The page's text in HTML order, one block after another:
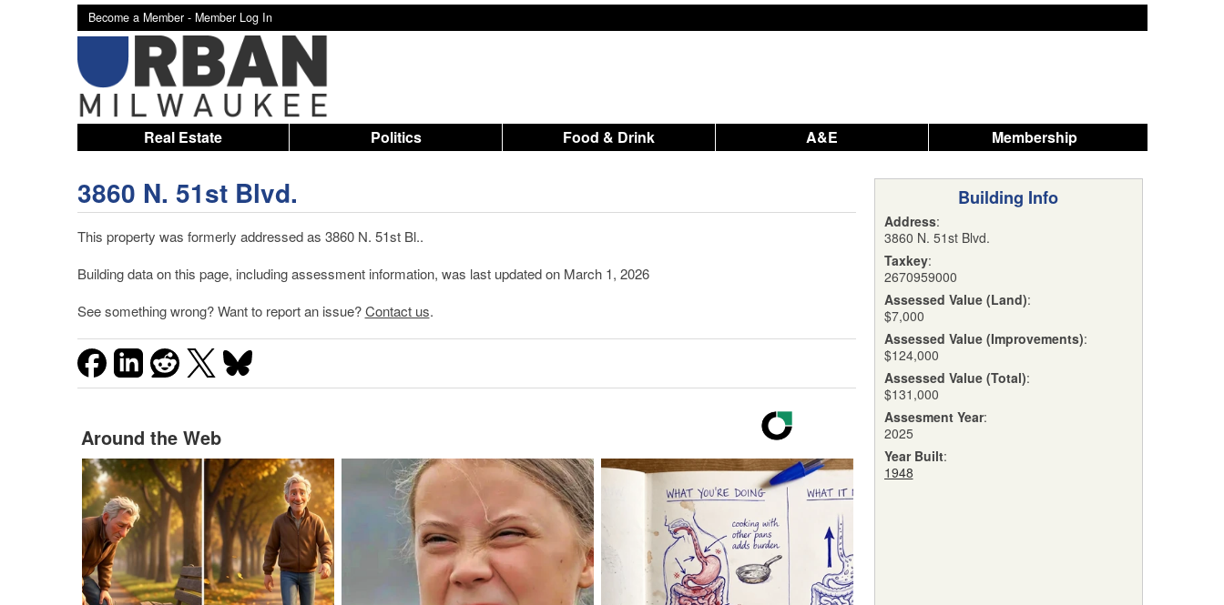
Become a Member - Member Log In
Real Estate Politics Food & Drink A&E Membership
3860 N. 51st Blvd.
This property was formerly addressed as 3860 N. 51st Bl..
Building data on this page, including assessment information, was last updated on March 1, 2026
See something wrong? Want to report an issue?Contact us.
Around the Web
Building Info
Address:
3860 N. 51st Blvd.
Taxkey:
2670959000
Assessed Value (Land):
$7,000
Assessed Value (Improvements):
$124,000
Assessed Value (Total):
$131,000
Assesment Year:
2025
Year Built:
1948